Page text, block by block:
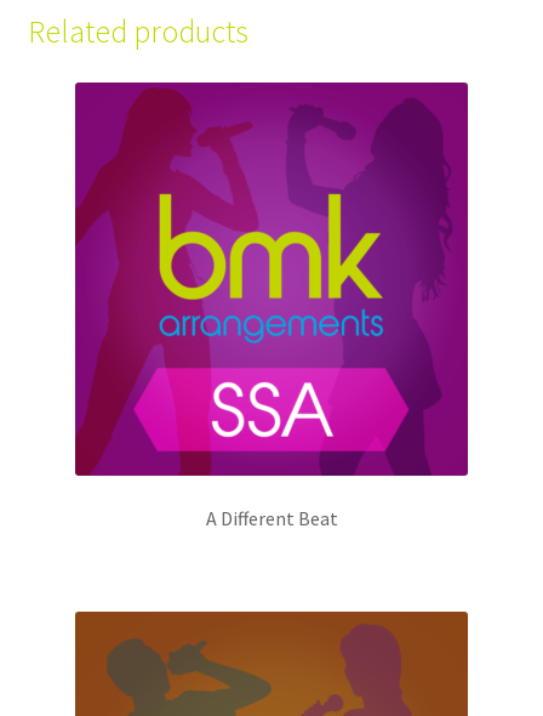
Related products
A Different Beat